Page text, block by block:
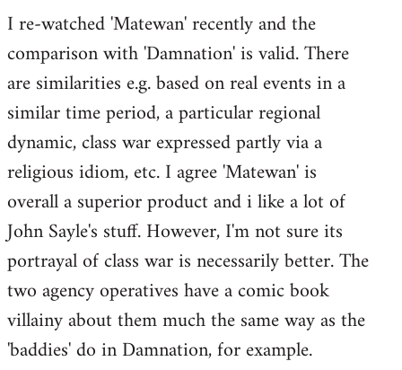
I re-watched 'Matewan' recently and the
comparison with 'Damnation' is valid. There
are similarities e.g. based on real events in a
similar time period, a particular regional
dynamic, class war expressed partly via a
religious idiom, etc. I agree 'Matewan' is
overall a superior product and i like a lot of
John Sayle's stuff. However, I'm not sure its
portrayal of class war is necessarily better. The
two agency operatives have a comic book
villainy about them much the same way as the
'baddies' do in Damnation, for example.